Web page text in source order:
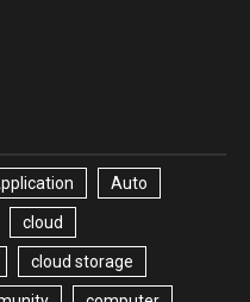
Auto
cloud
cloud storage